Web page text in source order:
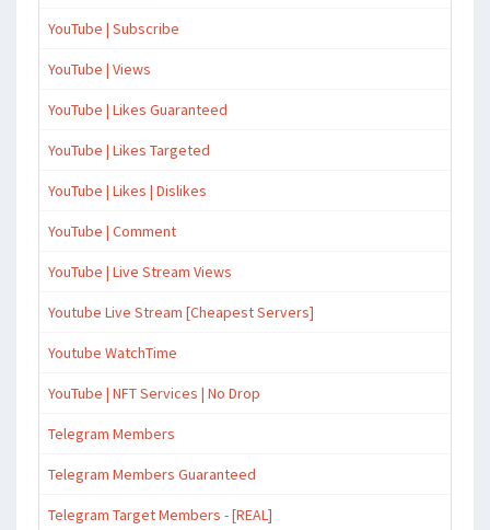
YouTube | Subscribe
YouTube | Views
YouTube | Likes Guaranteed
YouTube | Likes Targeted
YouTube | Likes | Dislikes
YouTube | Comment
YouTube | Live Stream Views
Youtube Live Stream [Cheapest Servers]
Youtube WatchTime
YouTube | NFT Services | No Drop
Telegram Members
Telegram Members Guaranteed
Telegram Target Members - [REAL]